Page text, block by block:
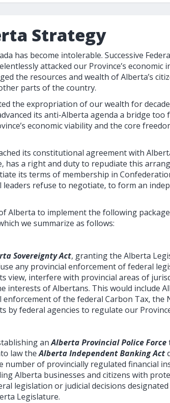
Strategy
has become intolerable. Successive
attacked our Province’s economic
the resources and wealth of Alberta’s
parts of the country.
the expropriation of our wealth for
its anti-Alberta agenda a bridge too
economic viability and the core
its constitutional agreement with
has a right and duty to repudiate this
its terms of membership in
leaders refuse to negotiate, to form an
Alberta to implement the following
we summarize as follows:
Sovereignty Act, granting the Alberta
any provincial enforcement of federal
view, interfere with provincial areas of
interests of Albertans. This would include
of the federal Carbon Tax, the
by federal agencies to regulate our
anAlberta Provincial Police Force
law theAlberta Independent Banking Act
number of provincially regulated financial
Alberta businesses and citizens with
legislation or judicial decisions designated
Legislature.